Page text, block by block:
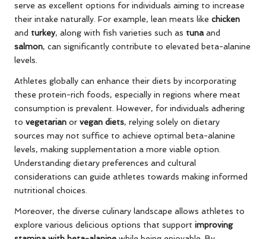
serve as excellent options for individuals aiming to increase
their intake naturally. For example, lean meats like chicken
and turkey, along with fish varieties such as tunaand
salmon, can significantly contribute to elevated beta-alanine
levels.
Athletes globally can enhance their diets by incorporating
these protein-rich foods, especially in regions where meat
consumption is prevalent. However, for individuals adhering
to vegetarian or vegan diets, relying solely on dietary
sources may not suffice to achieve optimal beta-alanine
levels, making supplementation a more viable option.
Understanding dietary preferences and cultural
considerations can guide athletes towards making informed
nutritional choices.
Moreover, the diverse culinary landscape allows athletes to
explore various delicious options that support improving